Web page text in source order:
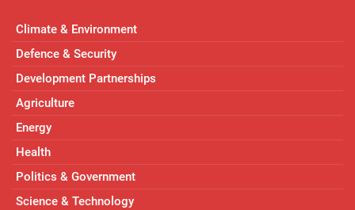
Climate & Environment
Defence & Security
Development Partnerships
Agriculture
Energy
Health
Politics & Government
Science & Technology